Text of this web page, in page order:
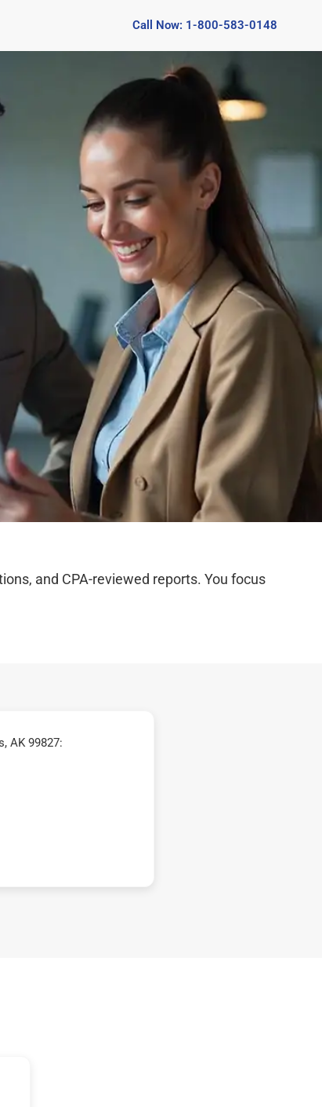
Call Now: 1-800-583-0148
and CPA-reviewed reports. You focus
AK 99827: